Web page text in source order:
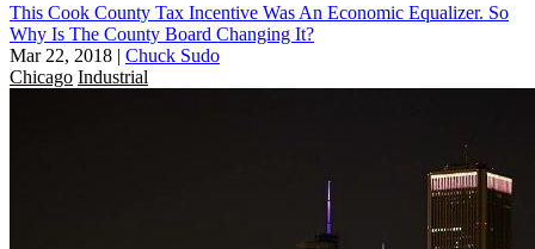
This Cook County Tax Incentive Was An Economic Equalizer. So
Why Is The County Board Changing It?
Mar 22, 2018 | Chuck Sudo
Chicago Industrial